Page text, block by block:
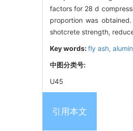
factors for 28 d
proportion was
shotcrete strength,
Key words:fly ash,
中图分类号:
U45
引用本文